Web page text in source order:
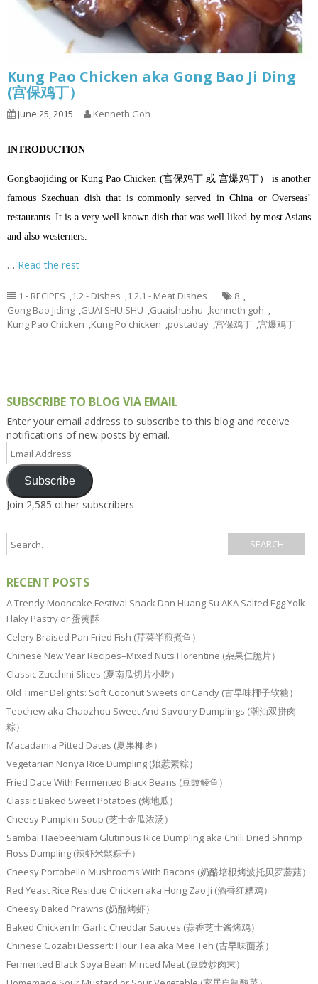
Kung Pao Chicken aka Gong Bao Ji Ding
(宫保鸡丁）
June 25, 2015 Kenneth Goh
INTRODUCTION
Gongbaojiding or Kung Pao Chicken (宫保鸡丁 或 宫爆鸡丁） is another
famous Szechuan dish that is commonly served in China or Overseas’
restaurants. It is a very well known dish that was well liked by most Asians
and also westerners.
… Read the rest
1 - RECIPES ,1.2 - Dishes ,1.2.1 - Meat Dishes 8 ,
Gong Bao Jiding ,GUAI SHU SHU ,Guaishushu ,kenneth goh ,
Kung Pao Chicken ,Kung Po chicken ,postaday ,宫保鸡丁 ,宫爆鸡丁
SUBSCRIBE TO BLOG VIA EMAIL
Enter your email address to subscribe to this blog and receive
notifications of new posts by email.
Email
Address
Subscribe
Join 2,585 other subscribers
RECENT POSTS
A Trendy Mooncake Festival Snack Dan Huang Su AKA Salted Egg Yolk
Flaky Pastry or 蛋黄酥
Celery Braised Pan Fried Fish (芹菜半煎煮鱼）
Chinese New Year Recipes–Mixed Nuts Florentine (杂果仁脆片）
Classic Zucchini Slices (夏南瓜切片小吃）
Old Timer Delights: Soft Coconut Sweets or Candy (古早味椰子软糖）
Teochew aka Chaozhou Sweet And Savoury Dumplings (潮汕双拼肉
粽）
Macadamia Pitted Dates (夏果椰枣）
Vegetarian Nonya Rice Dumpling (娘惹素粽）
Fried Dace With Fermented Black Beans (豆豉鲮鱼）
Classic Baked Sweet Potatoes (烤地瓜）
Cheesy Pumpkin Soup (芝士金瓜浓汤）
Sambal Haebeehiam Glutinous Rice Dumpling aka Chilli Dried Shrimp
Floss Dumpling (辣虾米鬆粽子）
Cheesy Portobello Mushrooms With Bacons (奶酪培根烤波托贝罗蘑菇）
Red Yeast Rice Residue Chicken aka Hong Zao Ji (酒香红糟鸡）
Cheesy Baked Prawns (奶酪烤虾）
Baked Chicken In Garlic Cheddar Sauces (蒜香芝士酱烤鸡）
Chinese Gozabi Dessert: Flour Tea aka Mee Teh (古早味面茶）
Fermented Black Soya Bean Minced Meat (豆豉炒肉末）